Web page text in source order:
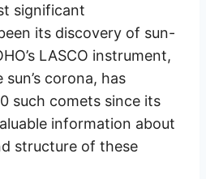
significant
its discovery of sun-
LASCO instrument,
corona, has
such comets since its
information about
structure of these